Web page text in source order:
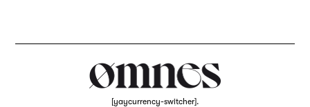
[yaycurrency-switcher].